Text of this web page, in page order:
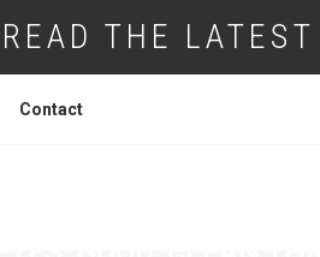
READ THE
Contact